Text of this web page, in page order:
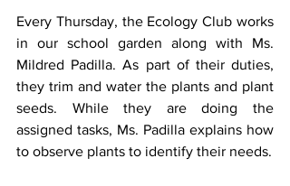
Every Thursday, the Ecology Club works
in our school garden along with Ms.
Mildred Padilla. As part of their duties,
they trim and water the plants and plant
seeds. While they are doing the
assigned tasks, Ms. Padilla explains how
to observe plants to identify their needs.